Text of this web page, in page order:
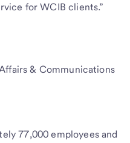
for WCIB clients.”
& Communications
77,000 employees and